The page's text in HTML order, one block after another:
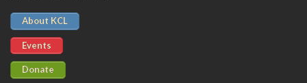
About KCL
Events
Donate